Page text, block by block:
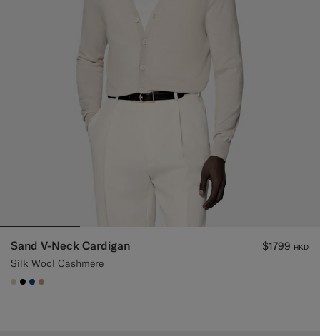
Sand V-Neck Cardigan
Silk Wool Cashmere
$1799 HKD
#D7D1C3
#000000
#1C3D7A
#C4A181